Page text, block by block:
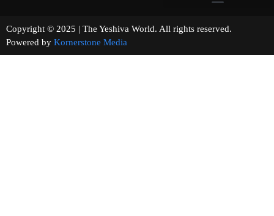
Copyright © 2025 | The Yeshiva World. All rights reserved.
Powered by Kornerstone Media